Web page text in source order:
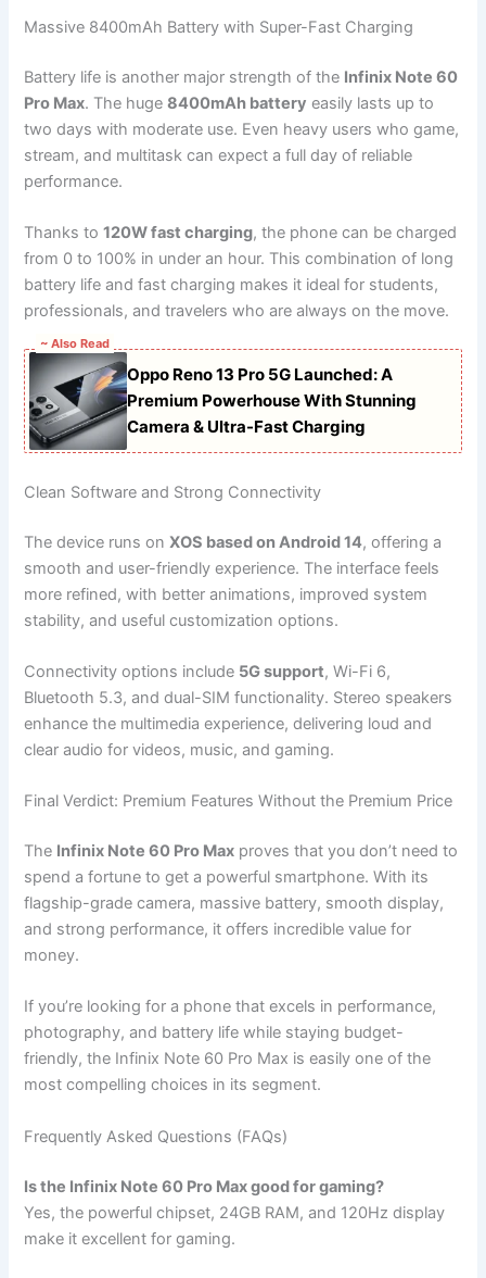
Massive 8400mAh Battery with Super-Fast Charging
Battery life is another major strength of the Infinix Note 60
Pro Max. The huge8400mAh battery easily lasts up to
two days with moderate use. Even heavy users who game,
stream, and multitask can expect a full day of reliable
performance.
Thanks to120W fast charging, the phone can be charged
from 0 to 100% in under an hour. This combination of long
battery life and fast charging makes it ideal for students,
professionals, and travelers who are always on the move.
~ Also Read
Oppo Reno 13 Pro 5G Launched: A
Premium Powerhouse With Stunning
Camera & Ultra-Fast Charging
Clean Software and Strong Connectivity
The device runs onXOS based on Android 14, offering a
smooth and user-friendly experience. The interface feels
more refined, with better animations, improved system
stability, and useful customization options.
Connectivity options include 5G support, Wi-Fi 6,
Bluetooth 5.3, and dual-SIM functionality. Stereo speakers
enhance the multimedia experience, delivering loud and
clear audio for videos, music, and gaming.
Final Verdict: Premium Features Without the Premium Price
The Infinix Note 60 Pro Max proves that you don’t need to
spend a fortune to get a powerful smartphone. With its
flagship-grade camera, massive battery, smooth display,
and strong performance, it offers incredible value for
money.
If you’re looking for a phone that excels in performance,
photography, and battery life while staying budget-
friendly, the Infinix Note 60 Pro Max is easily one of the
most compelling choices in its segment.
Frequently Asked Questions (FAQs)
Is the Infinix Note 60 Pro Max good for gaming?
Yes, the powerful chipset, 24GB RAM, and 120Hz display
make it excellent for gaming.